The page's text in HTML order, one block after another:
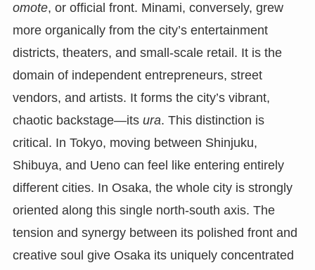
omote, or official front. Minami, conversely, grew
more organically from the city’s entertainment
districts, theaters, and small-scale retail. It is the
domain of independent entrepreneurs, street
vendors, and artists. It forms the city’s vibrant,
chaotic backstage—its ura. This distinction is
critical. In Tokyo, moving between Shinjuku,
Shibuya, and Ueno can feel like entering entirely
different cities. In Osaka, the whole city is strongly
oriented along this single north-south axis. The
tension and synergy between its polished front and
creative soul give Osaka its uniquely concentrated